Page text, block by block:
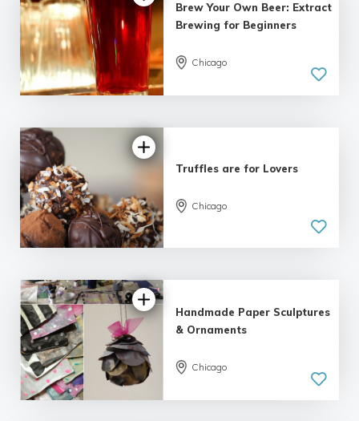
5.0
| 4 reviews
Brew Your Own Beer: Extract
Brewing for Beginners
Chicago
5.0
| 4 reviews
Truffles are for Lovers
Chicago
5.0
| 2 reviews
Handmade Paper Sculptures
& Ornaments
Chicago